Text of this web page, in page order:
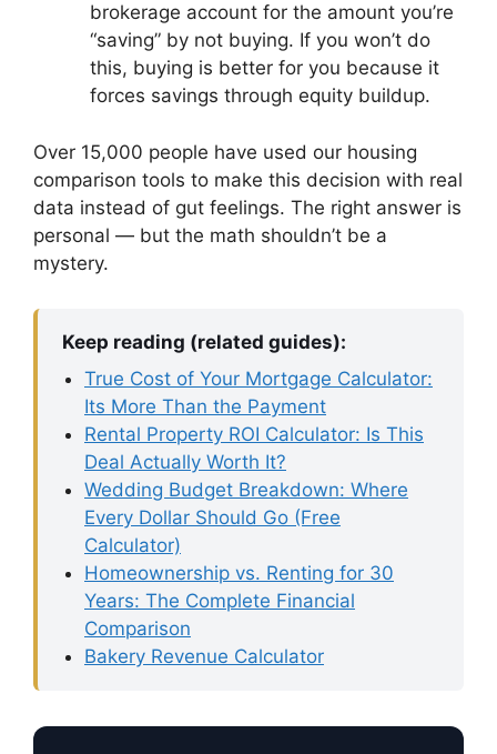
brokerage account for the amount you’re
“saving” by not buying. If you won’t do
this, buying is better for you because it
forces savings through equity buildup.
Over 15,000 people have used our housing
comparison tools to make this decision with real
data instead of gut feelings. The right answer is
personal — but the math shouldn’t be a
mystery.
Keep reading (related guides):
True Cost of Your Mortgage Calculator:
Its More Than the Payment
Rental Property ROI Calculator: Is This
Deal Actually Worth It?
Wedding Budget Breakdown: Where
Every Dollar Should Go (Free
Calculator)
Homeownership vs. Renting for 30
Years: The Complete Financial
Comparison
Bakery Revenue Calculator